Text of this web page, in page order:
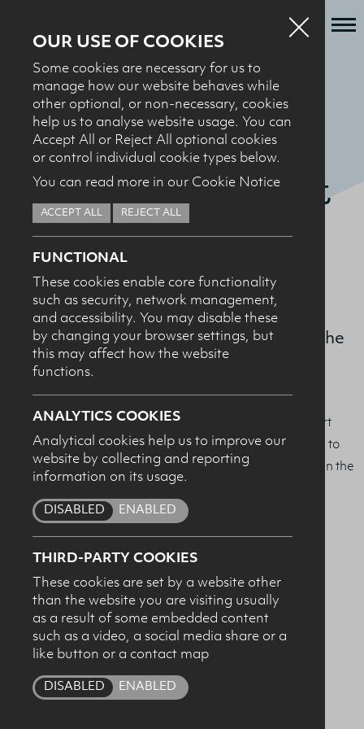
OUR USE OF COOKIES
Some cookies are necessary for us to
manage how our website behaves while
other optional, or non-necessary, cookies
help us to analyse website usage. You can
Accept All or Reject All optional cookies
or control individual cookie types below.
You can read more in our Cookie Notice
ACCEPT ALL REJECT ALL
FUNCTIONAL
These cookies enable core functionality
such as security, network management,
and accessibility. You may disable these
by changing your browser settings, but
this may affect how the website
functions.
ANALYTICS COOKIES
Analytical cookies help us to improve our
website by collecting and reporting
information on its usage.
ENABLED
DISABLED
THIRD-PARTY COOKIES
These cookies are set by a website other
than the website you are visiting usually
as a result of some embedded content
such as a video, a social media share or a
like button or a contact map
ENABLED
DISABLED
Who we are
What we do
News + Events
Recipes
Contact
Knowledge Transfer
HEALTH PROFESSIONALS
BACK TO MILK + SPORT
DCNI Sports
Nutrition Award at
Ulster University
The Dairy Council for Northern Ireland
Sports Nutrition Award is given to the
Ulster University student who achieves the
highest mark in their MSc in Sports and
We are delighted to be working with the School of Sport
and Exercise Science at Ulster, and through this award to
encourage excellence in sports nutrition research and in the
future.
Winners:
2025Chloe Robinson
2024Jennifer Connolly
2023Amy List
I confirm I am nutrition professional, health
professional, industry member or academic.